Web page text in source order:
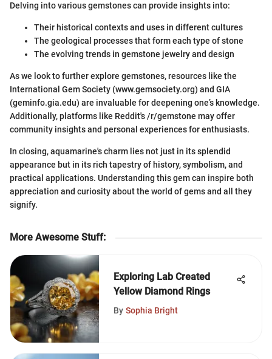
Delving into various gemstones can provide insights into:
Their historical contexts and uses in different cultures
The geological processes that form each type of stone
The evolving trends in gemstone jewelry and design
As we look to further explore gemstones, resources like the
International Gem Society (www.gemsociety.org) and GIA
(geminfo.gia.edu) are invaluable for deepening one’s knowledge.
Additionally, platforms like Reddit's /r/gemstone may offer
community insights and personal experiences for enthusiasts.
In closing, aquamarine's charm lies not just in its splendid
appearance but in its rich tapestry of history, symbolism, and
practical applications. Understanding this gem can inspire both
appreciation and curiosity about the world of gems and all they
signify.
More Awesome Stuff:
Exploring Lab Created
Yellow Diamond Rings
By Sophia Bright